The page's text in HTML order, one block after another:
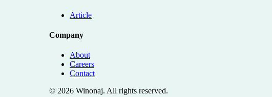
Article
Company
About
Careers
Contact
© 2026 Winonaj. All rights reserved.